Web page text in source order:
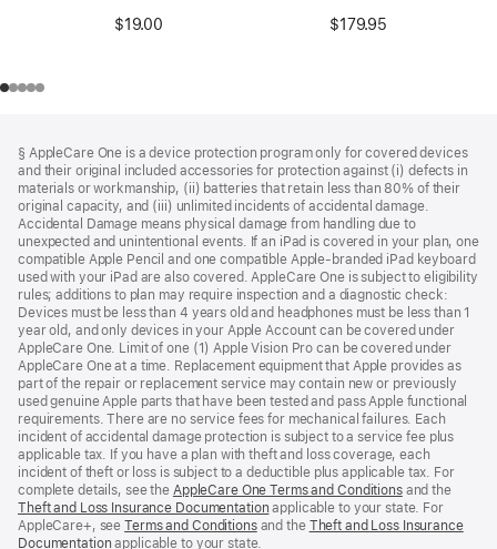
$19.00
$179.95
§ AppleCare One is a device protection program only for covered devices
and their original included accessories for protection against (i) defects in
materials or workmanship, (ii) batteries that retain less than 80% of their
original capacity, and (iii) unlimited incidents of accidental damage.
Accidental Damage means physical damage from handling due to
unexpected and unintentional events. If an iPad is covered in your plan, one
compatible Apple Pencil and one compatible Apple-branded iPad keyboard
used with your iPad are also covered. AppleCare One is subject to eligibility
rules; additions to plan may require inspection and a diagnostic check:
Devices must be less than 4 years old and headphones must be less than 1
year old, and only devices in your Apple Account can be covered under
AppleCare One. Limit of one (1) Apple Vision Pro can be covered under
AppleCare One at a time. Replacement equipment that Apple provides as
part of the repair or replacement service may contain new or previously
used genuine Apple parts that have been tested and pass Apple functional
requirements. There are no service fees for mechanical failures. Each
incident of accidental damage protection is subject to a service fee plus
applicable tax. If you have a plan with theft and loss coverage, each
incident of theft or loss is subject to a deductible plus applicable tax. For
complete details, see the AppleCare One Terms and Conditionsand the
Theft and Loss Insurance Documentation applicable to your state. For
AppleCare+, seeTerms and Conditionsand the Theft and Loss Insurance
Documentation applicable to your state.